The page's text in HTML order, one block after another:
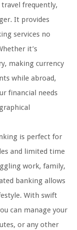
frequently,
It provides
services no
it’s
making currency
while abroad,
financial needs
is perfect for
and limited time
work, family,
banking allows
With swift
can manage your
or any other